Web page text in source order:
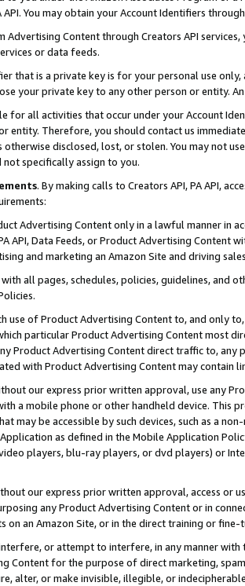
API. You may obtain your Account Identifiers
Advertising Content through Creators API
or data feeds.
that is a private key is for your personal use
your private key to any other person or entity.
for all activities that occur under your Account
entity. Therefore, you should contact us
disclosed, lost, or stolen. You may not
specifically assign to you.
. By making calls to Creators API, PA API,
Advertising Content only in a lawful manner in
API, Data Feeds, or Product Advertising
and marketing an Amazon Site and driving
all pages, schedules, policies, guidelines, and
use of Product Advertising Content to, and only
particular Product Advertising Content most
Product Advertising Content direct traffic to,
with Product Advertising Content may contain
our express prior written approval, use any
a mobile phone or other handheld device. This
may be accessible by such devices, such as a
as defined in the Mobile Application
players, blu-ray players, or dvd players) or
our express prior written approval, access or
any Product Advertising Content or in
on an Amazon Site, or in the direct training or
or attempt to interfere, in any manner
Content for the purpose of direct marketing,
alter, or make invisible, illegible, or